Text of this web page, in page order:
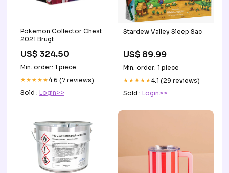
Pokemon Collector Chest
2021 Brugt
US$ 324.50
Min. order: 1 piece
★★★★★4.6 (7 reviews)
Sold : Login>>
Stardew Valley Sleep Sac
US$ 89.99
Min. order: 1 piece
★★★★★4.1 (29 reviews)
Sold : Login>>